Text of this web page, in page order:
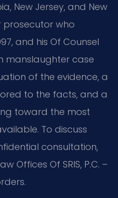
New Jersey, and New
prosecutor who
and his Of Counsel
manslaughter case
of the evidence, a
to the facts, and a
toward the most
To discuss
consultation,
Offices Of SRIS, P.C. –